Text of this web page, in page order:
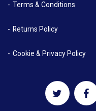
Terms & Conditions
Returns Policy
Cookie & Privacy Policy